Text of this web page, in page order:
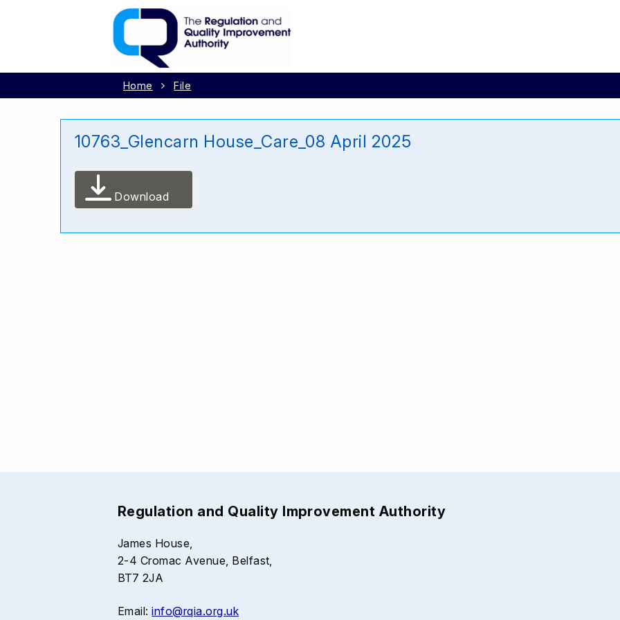
Home File
10763_Glencarn House_Care_08 April 2025
Download
Regulation and Quality Improvement Authority
James House,
2-4 Cromac Avenue, Belfast,
BT7 2JA
Email:info@rqia.org.uk